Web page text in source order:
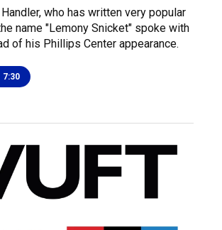
who has written very popular
name "Lemony Snicket" spoke with
of his Phillips Center appearance.
7:30